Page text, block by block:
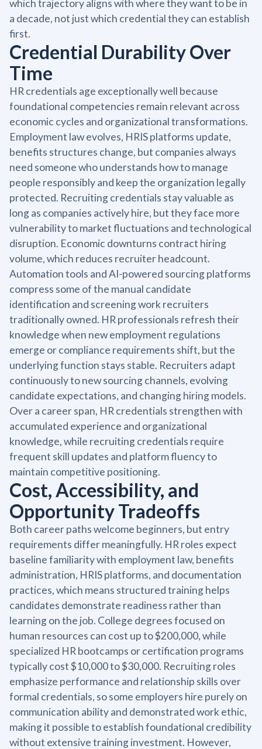
which trajectory aligns with where they want to be in
a decade, not just which credential they can establish
first.
Credential Durability Over
Time
HR credentials age exceptionally well because
foundational competencies remain relevant across
economic cycles and organizational transformations.
Employment law evolves, HRIS platforms update,
benefits structures change, but companies always
need someone who understands how to manage
people responsibly and keep the organization legally
protected. Recruiting credentials stay valuable as
long as companies actively hire, but they face more
vulnerability to market fluctuations and technological
disruption. Economic downturns contract hiring
volume, which reduces recruiter headcount.
Automation tools and AI-powered sourcing platforms
compress some of the manual candidate
identification and screening work recruiters
traditionally owned. HR professionals refresh their
knowledge when new employment regulations
emerge or compliance requirements shift, but the
underlying function stays stable. Recruiters adapt
continuously to new sourcing channels, evolving
candidate expectations, and changing hiring models.
Over a career span, HR credentials strengthen with
accumulated experience and organizational
knowledge, while recruiting credentials require
frequent skill updates and platform fluency to
maintain competitive positioning.
Cost, Accessibility, and
Opportunity Tradeoffs
Both career paths welcome beginners, but entry
requirements differ meaningfully. HR roles expect
baseline familiarity with employment law, benefits
administration, HRIS platforms, and documentation
practices, which means structured training helps
candidates demonstrate readiness rather than
learning on the job. College degrees focused on
human resources can cost up to $200,000, while
specialized HR bootcamps or certification programs
typically cost $10,000 to $30,000. Recruiting roles
emphasize performance and relationship skills over
formal credentials, so some employers hire purely on
communication ability and demonstrated work ethic,
making it possible to establish foundational credibility
without extensive training investment. However,